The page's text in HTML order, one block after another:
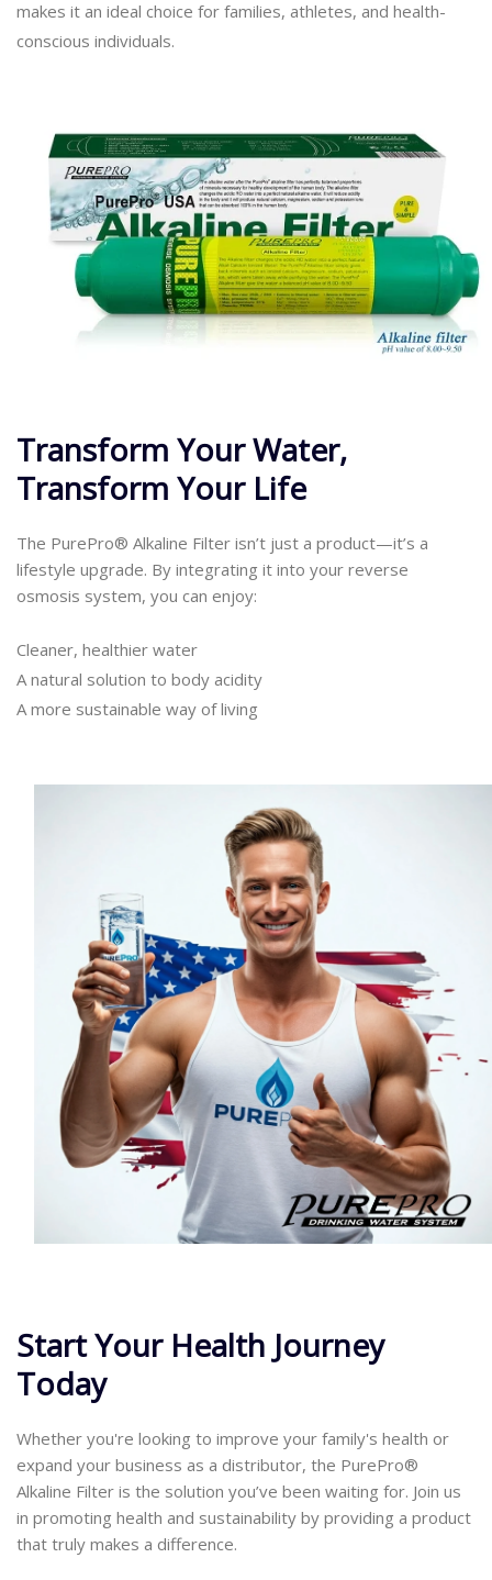
makes it an ideal choice for families, athletes, and health-
conscious individuals.
Transform Your Water,
Transform Your Life
The PurePro® Alkaline Filter isn’t just a product—it’s a
lifestyle upgrade. By integrating it into your reverse
osmosis system, you can enjoy:
Cleaner, healthier water
A natural solution to body acidity
A more sustainable way of living
Start Your Health Journey
Today
Whether you're looking to improve your family's health or
expand your business as a distributor, the PurePro®
Alkaline Filter is the solution you’ve been waiting for. Join us
in promoting health and sustainability by providing a product
that truly makes a difference.